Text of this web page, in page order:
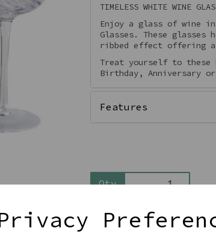
TIMELESS WHITE WINE
Enjoy a glass of wine
Glasses. These glasses
ribbed effect offering
Treat yourself to
Birthday, Anniversary or
Features
Qty